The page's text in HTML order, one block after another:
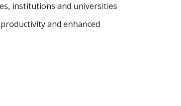
institutions and universities
and enhanced